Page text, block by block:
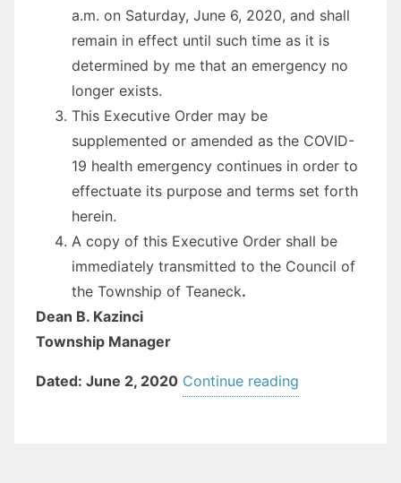
a.m. on Saturday, June 6, 2020, and shall
remain in effect until such time as it is
determined by me that an emergency no
longer exists.
This Executive Order may be
supplemented or amended as the COVID-
19 health emergency continues in order to
effectuate its purpose and terms set forth
herein.
A copy of this Executive Order shall be
immediately transmitted to the Council of
the Township of Teaneck.
Dean B. Kazinci
Township Manager
Dated: June 2, 2020 Continue reading